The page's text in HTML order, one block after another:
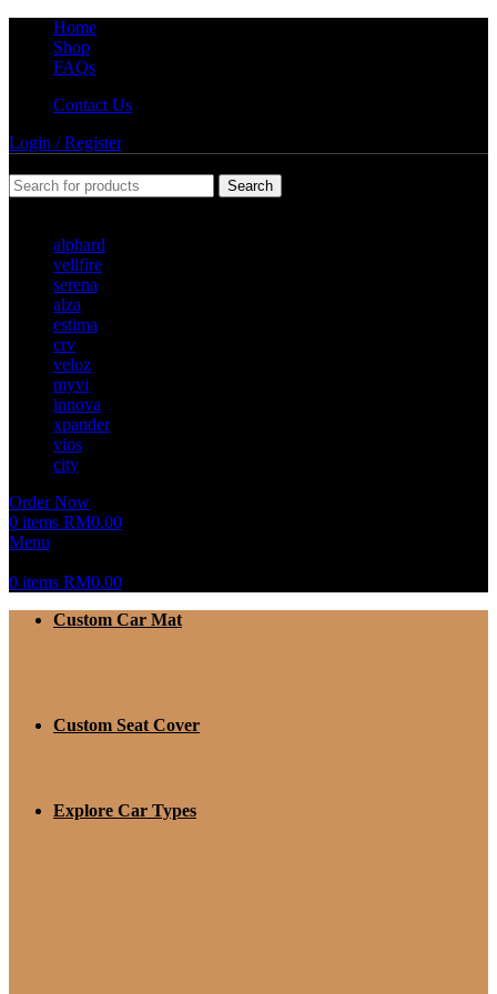
Home
Shop
FAQs
Contact Us
Login / Register
Search
alphard
vellfire
serena
alza
estima
crv
veloz
myvi
innova
xpander
vios
city
Order Now
0 items RM0.00
Menu
0 items RM0.00
Custom Car Mat
Custom Seat Cover
Explore Car Types